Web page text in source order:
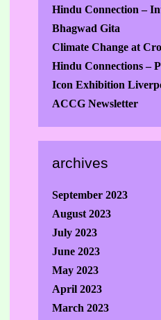
Hindu Connection –
Bhagwad Gita
Climate Change at
Hindu Connections –
Icon Exhibition
ACCG Newsletter
archives
September 2023
August 2023
July 2023
June 2023
May 2023
April 2023
March 2023